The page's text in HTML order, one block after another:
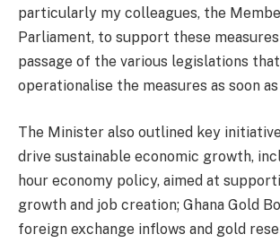
particularly my colleagues, the
Parliament, to support these
passage of the various legislations
operationalise the measures as soon
The Minister also outlined key
drive sustainable economic growth,
hour economy policy, aimed at
growth and job creation; Ghana Gold
foreign exchange inflows and gold